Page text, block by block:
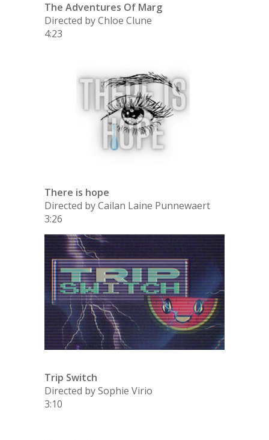
The Adventures Of Marg
Directed by Chloe Clune
4:23
There is hope
Directed by Cailan Laine Punnewaert
3:26
Trip Switch
Directed by Sophie Virio
3:10